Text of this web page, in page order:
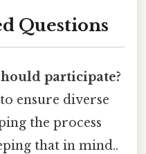
Questions
participate?
to ensure diverse
the process
that in mind..